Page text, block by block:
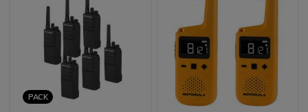
PACK